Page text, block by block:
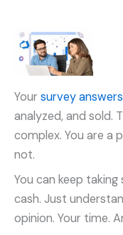
Yoursurvey answers
analyzed, and sold.
complex. You are a
not.
You can keep taking
cash. Just
opinion. Your time.